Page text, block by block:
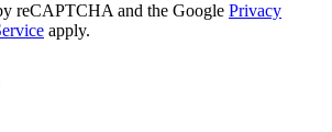
reCAPTCHA and the Google Privacy
apply.